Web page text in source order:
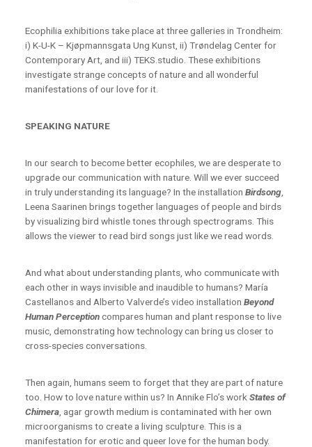
Ecophilia exhibitions take place at three galleries in Trondheim:
i) K-U-K – Kjøpmannsgata Ung Kunst, ii) Trøndelag Center for
Contemporary Art, and iii) TEKS.studio. These exhibitions
investigate strange concepts of nature and all wonderful
manifestations of our love for it.
SPEAKING NATURE
In our search to become better ecophiles, we are desperate to
upgrade our communication with nature. Will we ever succeed
in truly understanding its language? In the installation Birdsong
Leena Saarinen brings together languages of people and birds
by visualizing bird whistle tones through spectrograms. This
allows the viewer to read bird songs just like we read words.
And what about understanding plants, who communicate with
each other in ways invisible and inaudible to humans? María
Castellanos and Alberto Valverde’s video installation Beyond
Human Perceptioncompares human and plant response to live
music, demonstrating how technology can bring us closer to
cross-species conversations.
Then again, humans seem to forget that they are part of nature
too. How to love nature within us? In Annike Flo’s work States of
Chimera , agar growth medium is contaminated with her own
microorganisms to create a living sculpture. This is a
manifestation for erotic and queer love for the human body.